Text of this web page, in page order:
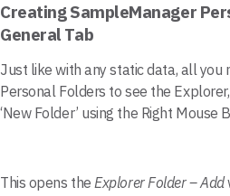
Creating SampleManager
General Tab
Just like with any static data, all you
Personal Folders to see the
‘New Folder’ using the Right Mouse
This opens theExplorer Folder – Add